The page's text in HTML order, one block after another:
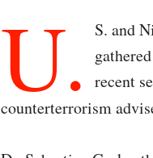
U.
S. and
recent
counterterrorism